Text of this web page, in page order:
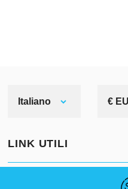
Italiano €
LINK UTILI
ABOUT US